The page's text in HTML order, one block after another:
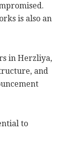
is also an
in Herzliya,
and
to